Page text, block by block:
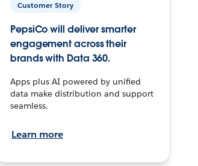
Customer Story
PepsiCo will deliver smarter
engagement across their
brands with Data 360.
Apps plus AI powered by unified
data make distribution and support
seamless.
Learn more